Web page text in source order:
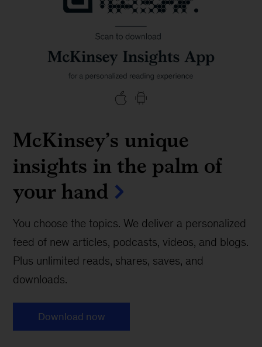
McKinsey’s unique
insights in the palm of
your hand
You choose the topics. We deliver a personalized
feed of new articles, podcasts, videos, and blogs.
Plus unlimited reads, shares, saves, and
downloads.
Download now